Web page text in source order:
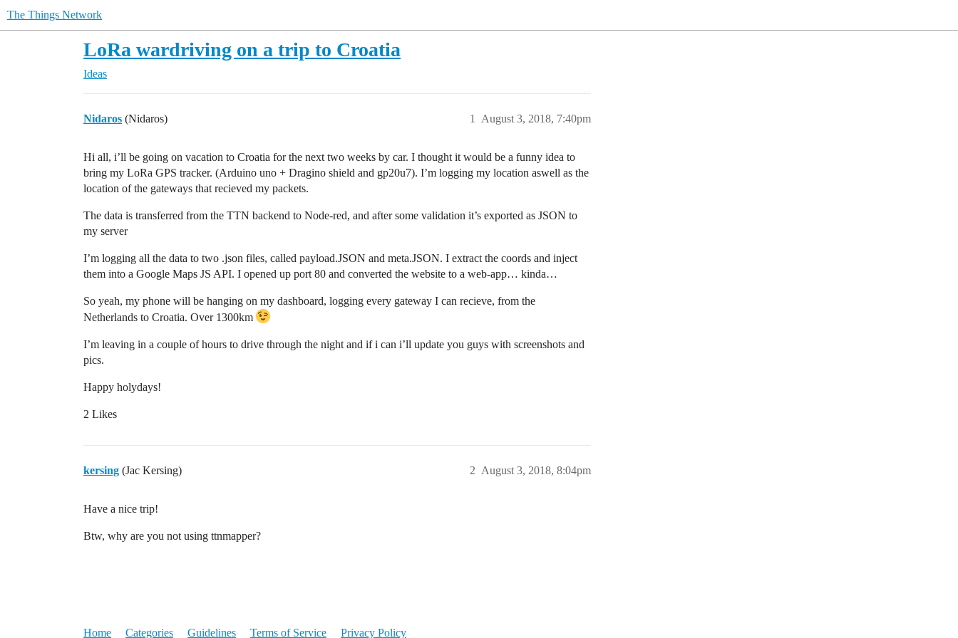
The Things Network
LoRa wardriving on a trip to Croatia
Ideas
Nidaros (Nidaros) August 3, 2018, 7:40pm
1
Hi all, i’ll be going on vacation to Croatia for the next two weeks by car. I thought it would be a funny idea to
bring my LoRa GPS tracker. (Arduino uno + Dragino shield and gp20u7). I’m logging my location aswell as the
location of the gateways that recieved my packets.
The data is transferred from the TTN backend to Node-red, and after some validation it’s exported as JSON to
my server
I’m logging all the data to two .json files, called payload.JSON and meta.JSON. I extract the coords and inject
them into a Google Maps JS API. I opened up port 80 and converted the website to a web-app… kinda…
So yeah, my phone will be hanging on my dashboard, logging every gateway I can recieve, from the
Netherlands to Croatia. Over 1300km
I’m leaving in a couple of hours to drive through the night and if i can i’ll update you guys with screenshots and
pics.
Happy holydays!
2 Likes
kersing (Jac Kersing) August 3, 2018, 8:04pm
2
Have a nice trip!
Btw, why are you not using ttnmapper?
Home Categories Guidelines Terms of Service Privacy Policy